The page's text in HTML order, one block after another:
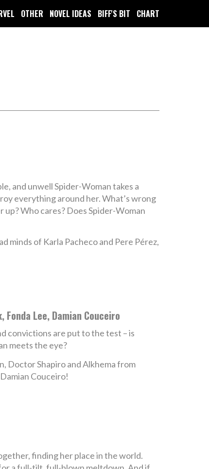
OTHER NOVEL IDEAS BIFF'S BIT CHART
and unwell Spider-Woman takes a
everything around her. What’s wrong
Who cares? Does Spider-Woman
minds of Karla Pacheco and Pere Pérez,
Lee, Damian Couceiro
convictions are put to the test – is
meets the eye?
Doctor Shapiro and Alkhema from
Couceiro!
finding her place in the world.